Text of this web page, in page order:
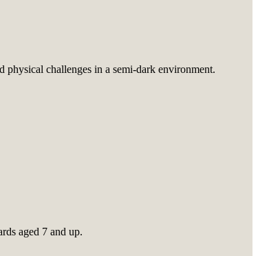
challenges in a semi-dark environment.
aged 7 and up.